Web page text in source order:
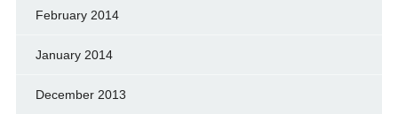
February 2014
January 2014
December 2013